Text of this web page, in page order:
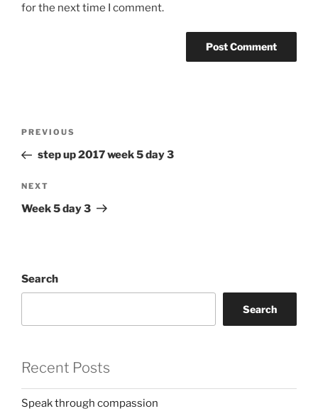
for the next time I comment.
Previous
Post
PREVIOUS
step up 2017 week 5 day 3
Next
Post
NEXT
Week 5 day 3
Search
Search
Recent Posts
Speak through compassion